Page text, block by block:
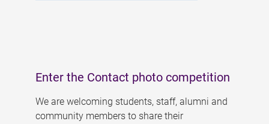
Enter the Contact photo competition
We are welcoming students, staff, alumni and
community members to share their